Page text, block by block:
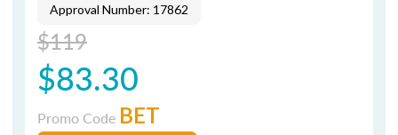
Approval Number: 17862
$119
$83.30
Promo Code BET